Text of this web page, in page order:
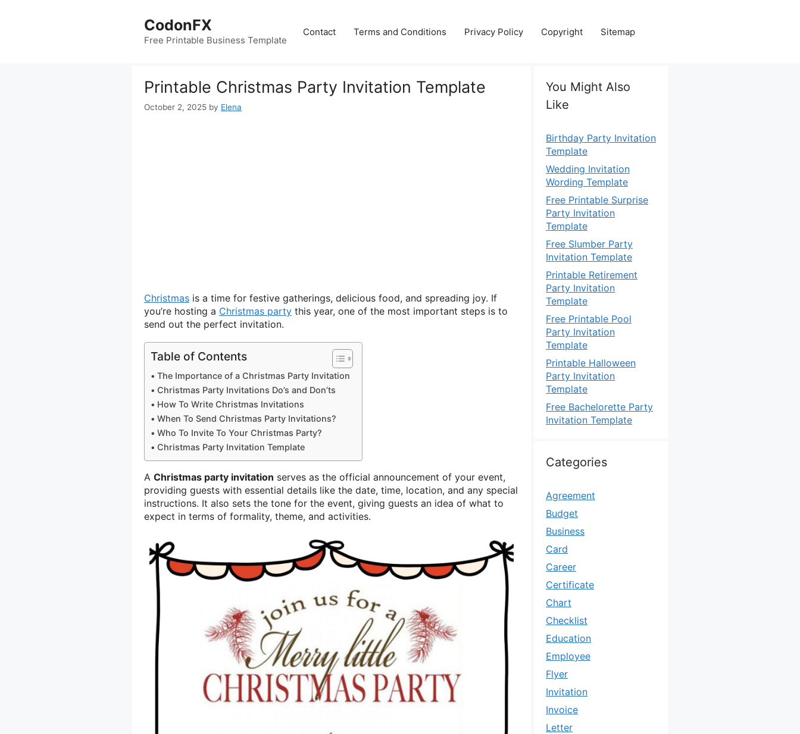
CodonFX
Free Printable Business Template
Contact Terms and Conditions Privacy Policy Copyright Sitemap
Printable Christmas Party Invitation Template
October 2, 2025 by Elena
Christmas is a time for festive gatherings, delicious food, and spreading joy. If
you’re hosting a Christmas party this year, one of the most important steps is to
send out the perfect invitation.
Table of Contents
The Importance of a Christmas Party Invitation
Christmas Party Invitations Do’s and Don’ts
How To Write Christmas Invitations
When To Send Christmas Party Invitations?
Who To Invite To Your Christmas Party?
Christmas Party Invitation Template
A Christmas party invitation serves as the official announcement of your event,
providing guests with essential details like the date, time, location, and any special
instructions. It also sets the tone for the event, giving guests an idea of what to
expect in terms of formality, theme, and activities.
You Might Also
Like
Birthday Party Invitation
Template
Wedding Invitation
Wording Template
Free Printable Surprise
Party Invitation
Template
Free Slumber Party
Invitation Template
Printable Retirement
Party Invitation
Template
Free Printable Pool
Party Invitation
Template
Printable Halloween
Party Invitation
Template
Free Bachelorette Party
Invitation Template
Categories
Agreement
Budget
Business
Card
Career
Certificate
Chart
Checklist
Education
Employee
Flyer
Invitation
Invoice
Letter